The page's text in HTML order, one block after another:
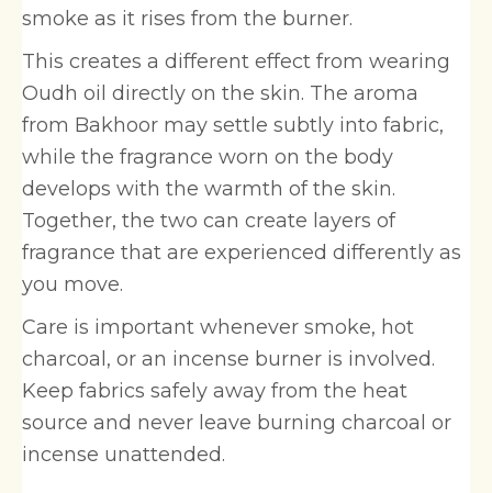
smoke as it rises from the burner.
This creates a different effect from wearing
Oudh oil directly on the skin. The aroma
from Bakhoor may settle subtly into fabric,
while the fragrance worn on the body
develops with the warmth of the skin.
Together, the two can create layers of
fragrance that are experienced differently as
you move.
Care is important whenever smoke, hot
charcoal, or an incense burner is involved.
Keep fabrics safely away from the heat
source and never leave burning charcoal or
incense unattended.